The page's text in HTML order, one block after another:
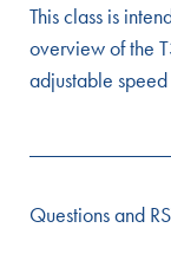
This class is
overview of the
adjustable
Questions and